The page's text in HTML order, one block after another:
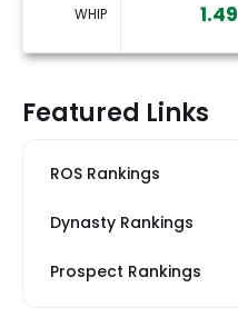
WHIP 1.49
Featured Links
ROS Rankings
Dynasty Rankings
Prospect Rankings